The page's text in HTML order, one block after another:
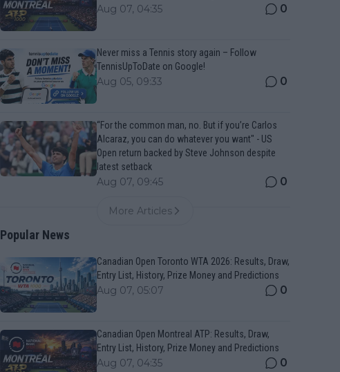
Aug 07, 04:35 0
Never miss a Tennis story again – Follow
TennisUpToDate on Google!
Aug 05, 09:33 0
“For the common man, no. But if you’re Carlos
Alcaraz, you can do whatever you want" - US
Open return backed by Steve Johnson despite
latest setback
Aug 07, 09:45 0
More Articles
Popular News
Canadian Open Toronto WTA 2026: Results, Draw,
Entry List, History, Prize Money and Predictions
Aug 07, 05:07 0
Canadian Open Montreal ATP: Results, Draw,
Entry List, History, Prize Money and Predictions
Aug 07, 04:35 0